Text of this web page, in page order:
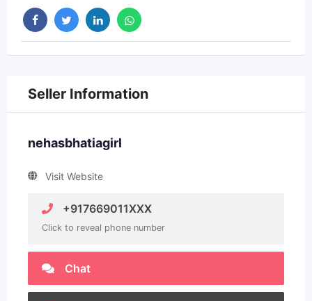
Seller Information
nehasbhatiagirl
Visit Website
+917669011XXX
Click to reveal phone number
Chat